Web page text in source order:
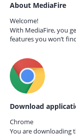
About MediaFire
Welcome!
With MediaFire, you
features you won’t
Download
Chrome
You are downloading